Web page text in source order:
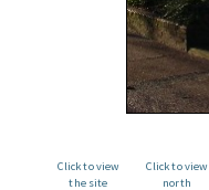
Click to view
the site
Click to view
north